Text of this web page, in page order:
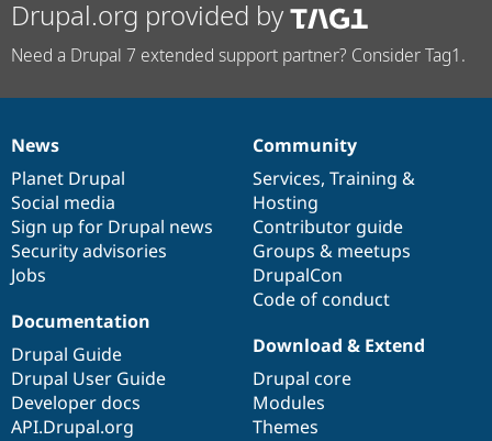
Drupal.org provided by
Need a Drupal 7 extended support partner? Consider Tag1.
News
items
News
Planet Drupal
Social media
Sign up for Drupal news
Security advisories
Jobs
Our
community
Community
Services, Training &
Hosting
Contributor guide
Groups & meetups
DrupalCon
Code of conduct
Documentation
Documentation
Drupal Guide
Drupal User Guide
Developer docs
API.Drupal.org
Drupal
code
base
Download & Extend
Drupal core
Modules
Themes
Governance
of
community